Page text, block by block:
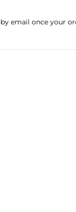
email once your